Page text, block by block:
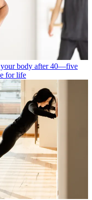
body after 40—five
for life